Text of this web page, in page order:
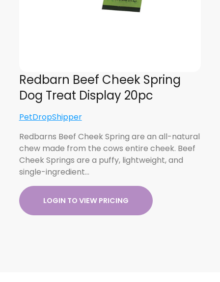
Redbarn Beef Cheek Spring
Dog Treat Display 20pc
PetDropShipper
Redbarns Beef Cheek Spring are an all-natural
chew made from the cows entire cheek. Beef
Cheek Springs are a puffy, lightweight, and
single-ingredient…
LOGIN TO VIEW PRICING